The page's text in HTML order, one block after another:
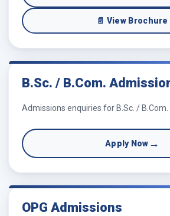
📄 View Brochure
B.Sc. / B.Com.
Admissions enquiries for B.Sc. / B.Com.
Apply Now →
OPG Admissions